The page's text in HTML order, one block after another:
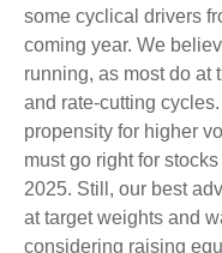
some cyclical drivers
coming year. We
running, as most do at
and rate-cutting
propensity for higher
must go right for
2025. Still, our best
at target weights and
considering raising